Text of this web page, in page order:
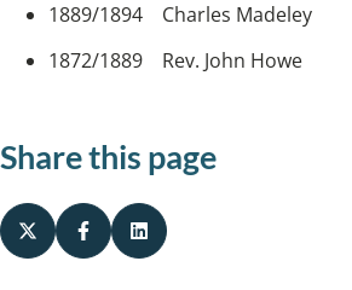
1889/1894 Charles Madeley
1872/1889 Rev. John Howe
Share this page